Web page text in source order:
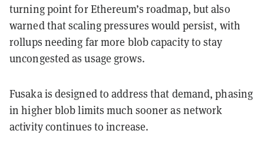
turning point for Ethereum’s roadmap, but also
warned that scaling pressures would persist, with
rollups needing far more blob capacity to stay
uncongested as usage grows.
Fusaka is designed to address that demand, phasing
in higher blob limits much sooner as network
activity continues to increase.